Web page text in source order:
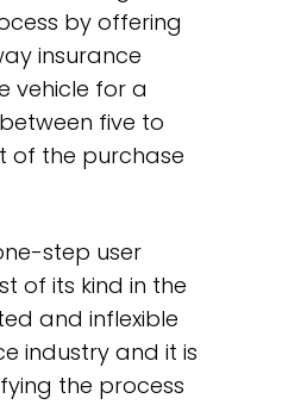
by offering
insurance
vehicle for a
five to
of the purchase
step user
of its kind in the
and inflexible
industry and it is
the process